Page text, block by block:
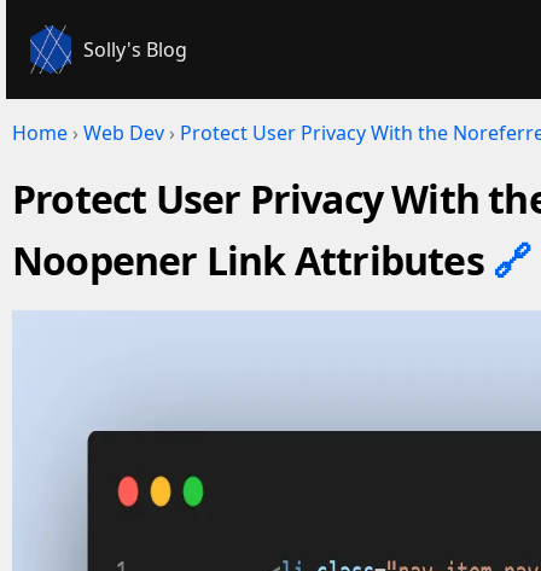
Solly's Blog
Home › Web Dev › Protect User Privacy With the
Protect User Privacy With
Noopener Link Attributes🔗